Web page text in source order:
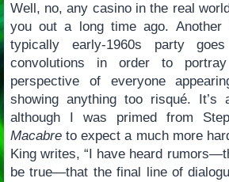
Well, no, any casino in the real
you out a long time ago.
typically early-1960s party
convolutions in order to portray
perspective of everyone
showing anything too risqué.
although I was primed from
Macabreto expect a much more
King writes, “I have heard
be true—that the final line of